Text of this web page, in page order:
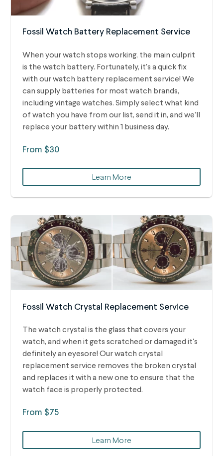
Fossil Watch Battery Replacement Service
When your watch stops working, the main culprit
is the watch battery. Fortunately, it's a quick fix
with our watch battery replacement service! We
can supply batteries for most watch brands,
including vintage watches. Simply select what kind
of watch you have from our list, send it in, and we’ll
replace your battery within 1 business day.
From $30
Learn More
Fossil Watch Crystal Replacement Service
The watch crystal is the glass that covers your
watch, and when it gets scratched or damaged it's
definitely an eyesore! Our watch crystal
replacement service removes the broken crystal
and replaces it with a new one to ensure that the
watch face is properly protected.
From $75
Learn More